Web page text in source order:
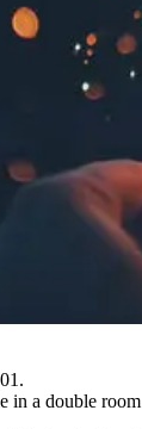
in a double room